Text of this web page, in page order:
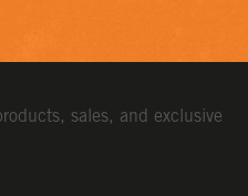
sales, and exclusive